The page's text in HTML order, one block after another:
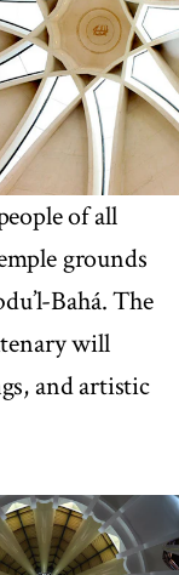
of all
grounds
Bahá. The
will
and artistic